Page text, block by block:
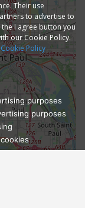
Their use
to advertise to
I agree button you
our Cookie Policy.
Cookie Policy
purposes
purposes